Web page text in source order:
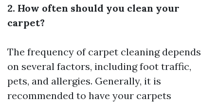
2. How often should you clean your
carpet?
The frequency of carpet cleaning depends
on several factors, including foot traffic,
pets, and allergies. Generally, it is
recommended to have your carpets